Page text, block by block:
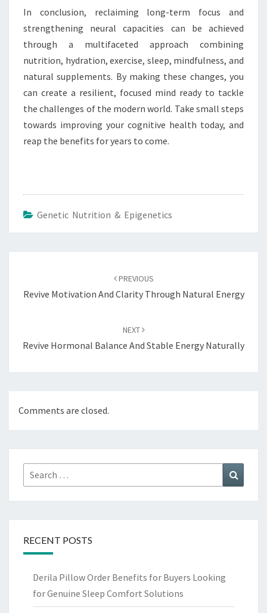
In conclusion, reclaiming long-term focus and
strengthening neural capacities can be achieved
through a multifaceted approach combining
nutrition, hydration, exercise, sleep, mindfulness, and
natural supplements. By making these changes, you
can create a resilient, focused mind ready to tackle
the challenges of the modern world. Take small steps
towards improving your cognitive health today, and
reap the benefits for years to come.
Genetic Nutrition & Epigenetics
PREVIOUS
Revive Motivation And Clarity Through Natural Energy
NEXT
Revive Hormonal Balance And Stable Energy Naturally
Comments are closed.
Search
for:
RECENT POSTS
Derila Pillow Order Benefits for Buyers Looking
for Genuine Sleep Comfort Solutions